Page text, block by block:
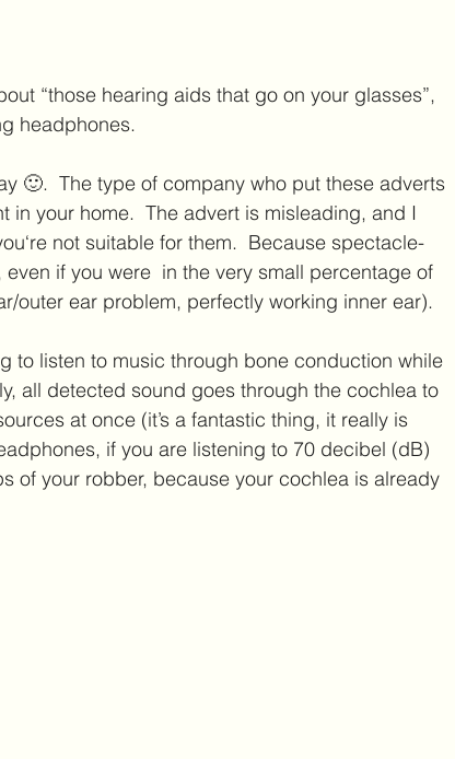
“those hearing aids that go on your glasses”,
headphones.
in your home.  The advert is misleading, and I
not suitable for them.  Because spectacle-
if you were  in the very small percentage of
outer ear problem, perfectly working inner ear).
to listen to music through bone conduction while
all detected sound goes through the cochlea to
at once (it’s a fantastic thing, it really is
if you are listening to 70 decibel (dB)
of your robber, because your cochlea is already